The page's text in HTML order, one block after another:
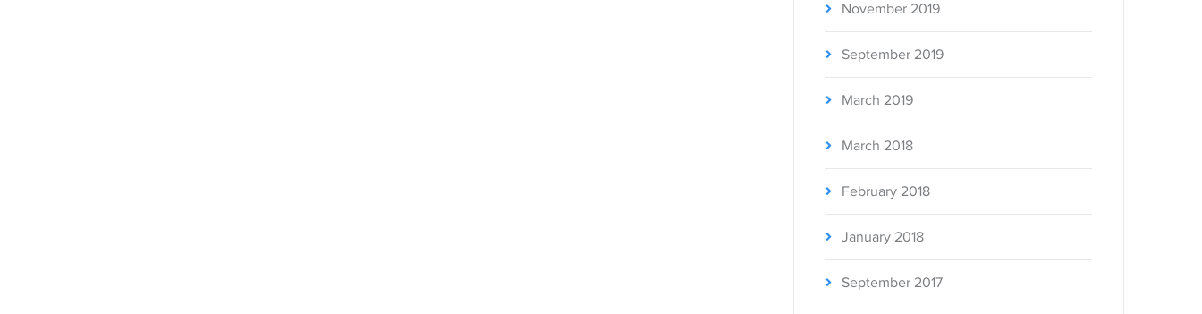
November 2019
September 2019
March 2019
March 2018
February 2018
January 2018
September 2017